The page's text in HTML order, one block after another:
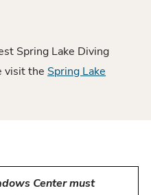
Spring Lake Diving
visit the Spring Lake
Center must